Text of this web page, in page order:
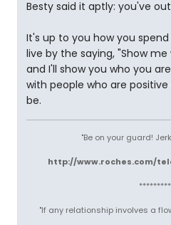
Besty said it aptly: you've
It's up to you how you
live by the saying, "Show
and I'll show you who you
with people who are
be.
"Be on your guard!
http://www.roches.com/
"If any relationship involves a